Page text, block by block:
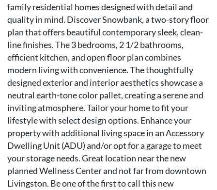
family residential homes designed with detail and
quality in mind. Discover Snowbank, a two-story floor
plan that offers beautiful contemporary sleek, clean-
line finishes. The 3 bedrooms, 2 1/2 bathrooms,
efficient kitchen, and open floor plan combines
modern living with convenience. The thoughtfully
designed exterior and interior aesthetics showcase a
neutral earth-tone color pallet, creating a serene and
inviting atmosphere. Tailor your home to fit your
lifestyle with select design options. Enhance your
property with additional living space in an Accessory
Dwelling Unit (ADU) and/or opt for a garage to meet
your storage needs. Great location near the new
planned Wellness Center and not far from downtown
Livingston. Be one of the first to call this new